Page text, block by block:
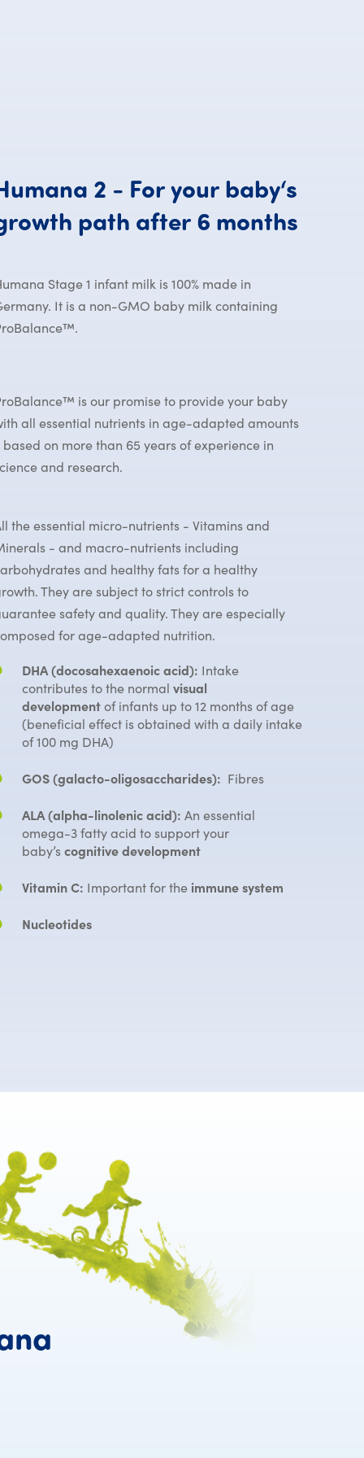
2 - For your baby‘s
path after 6 months
Stage 1 infant milk is 100% made in
It is a non-GMO baby milk containing
is our promise to provide your baby
all essential nutrients in age-adapted amounts
on more than 65 years of experience in
and research.
the essential micro-nutrients - Vitamins and
- and macro-nutrients including
and healthy fats for a healthy
They are subject to strict controls to
safety and quality. They are especially
for age-adapted nutrition.
DHA (docosahexaenoic acid): Intake
contributes to the normal visual
developmentof infants up to 12 months of age
(beneficial effect is obtained with a daily intake
of 100 mg DHA)
GOS (galacto-oligosaccharides): Fibres
ALA (alpha-linolenic acid): An essential
omega-3 fatty acid to support your
baby’s cognitive development
Vitamin C: Important for theimmune system
Nucleotides
Confidence grows